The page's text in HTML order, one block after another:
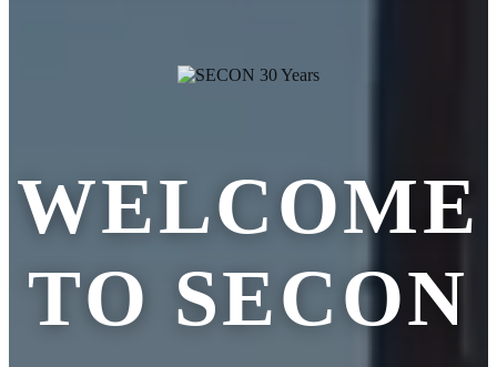
WELCOME
TO SECON